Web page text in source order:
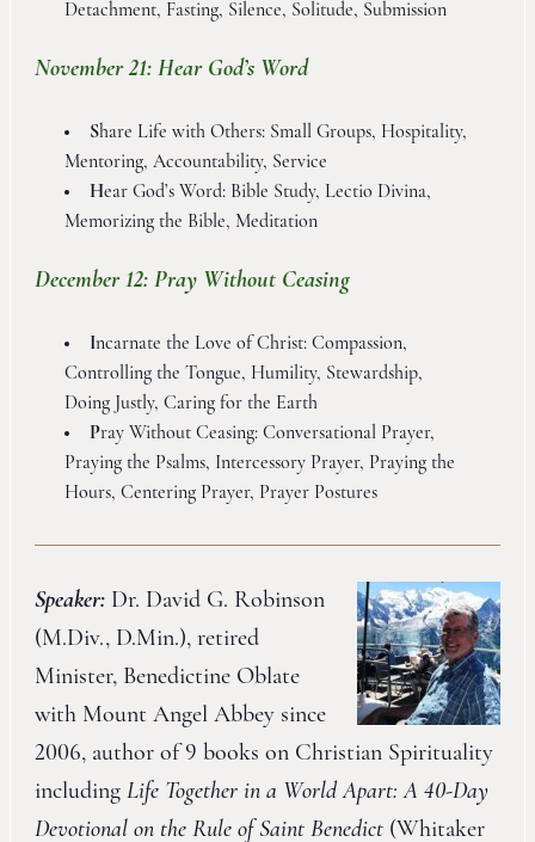
Detachment, Fasting, Silence, Solitude, Submission
November 21: Hear God’s Word
Share Life with Others: Small Groups, Hospitality,
Mentoring, Accountability, Service
Hear God’s Word: Bible Study, Lectio Divina,
Memorizing the Bible, Meditation
December 12: Pray Without Ceasing
Incarnate the Love of Christ: Compassion,
Controlling the Tongue, Humility, Stewardship,
Doing Justly, Caring for the Earth
Pray Without Ceasing: Conversational Prayer,
Praying the Psalms, Intercessory Prayer, Praying the
Hours, Centering Prayer, Prayer Postures
Speaker: Dr. David G. Robinson
(M.Div., D.Min.), retired
Minister, Benedictine Oblate
with Mount Angel Abbey since
2006, author of 9 books on Christian Spirituality
including Life Together in a World Apart: A 40-Day
Devotional on the Rule of Saint Benedict (Whitaker